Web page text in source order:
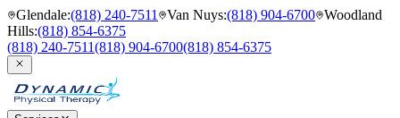
Glendale:(818) 240-7511 Van Nuys:(818) 904-6700 Woodland
Hills:(818) 854-6375
(818) 240-7511(818) 904-6700(818) 854-6375